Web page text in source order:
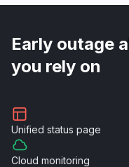
Early outage
you rely on
Unified status page
Cloud monitoring